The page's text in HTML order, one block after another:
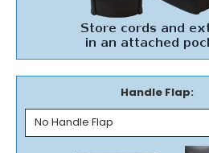
Handle Flap: